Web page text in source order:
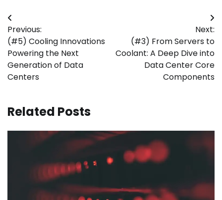
Post
navigation
Previous:
(#5) Cooling Innovations
Powering the Next
Generation of Data
Centers
Next:
(#3) From Servers to
Coolant: A Deep Dive into
Data Center Core
Components
Related Posts